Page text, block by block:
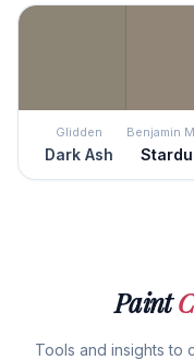
Glidden
Dark Ash
Paint
Tools and insights to